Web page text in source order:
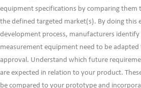
equipment specifications by comparing them
the defined targeted market(s). By doing this
development process, manufacturers
measurement equipment need to be
approval. Understand which future
are expected in relation to your product.
be compared to your prototype and